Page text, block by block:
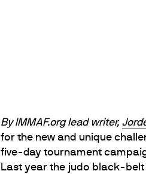
By IMMAF.org lead writer,
for the new and unique
five-day tournament
Last year the judo black-belt